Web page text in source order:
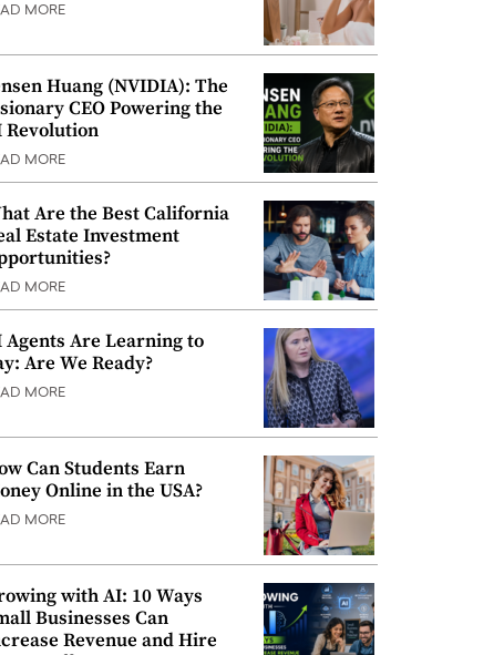
MORE
Huang (NVIDIA): The
CEO Powering the
Revolution
MORE
Are the Best California
Estate Investment
MORE
Agents Are Learning to
Are We Ready?
MORE
Can Students Earn
Online in the USA?
MORE
with AI: 10 Ways
Businesses Can
Revenue and Hire